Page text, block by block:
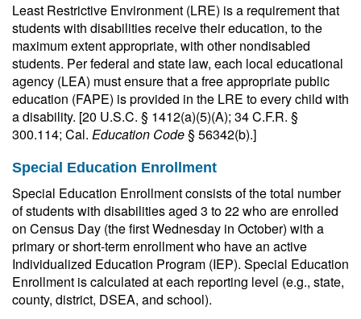
Least Restrictive Environment (LRE) is a requirement that
students with disabilities receive their education, to the
maximum extent appropriate, with other nondisabled
students. Per federal and state law, each local educational
agency (LEA) must ensure that a free appropriate public
education (FAPE) is provided in the LRE to every child with
a disability. [20 U.S.C. § 1412(a)(5)(A); 34 C.F.R. §
300.114; Cal. Education Code§ 56342(b).]
Special Education Enrollment
Special Education Enrollment consists of the total number
of students with disabilities aged 3 to 22 who are enrolled
on Census Day (the first Wednesday in October) with a
primary or short-term enrollment who have an active
Individualized Education Program (IEP). Special Education
Enrollment is calculated at each reporting level (e.g., state,
county, district, DSEA, and school).